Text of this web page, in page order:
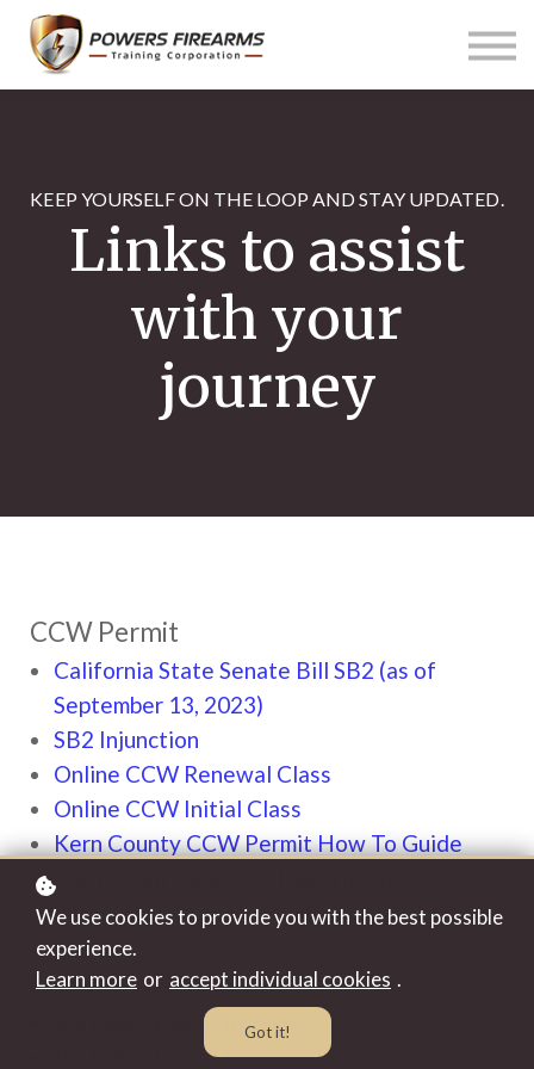
Links
About us
KEEP YOURSELF ON THE LOOP AND STAY UPDATED.
Links to assist
with your
journey
CCW Permit
California State Senate Bill SB2 (as of
September 13, 2023)
SB2 Injunction
Online CCW Renewal Class
Online CCW Initial Class
Kern County CCW Permit How To Guide
Permit Online Application
Our Video Channel
Buckshot Basics In Primus
Buckshot Basics In Secondus
We use cookies to provide you with the best possible
experience.
Learn more or accept individual cookies .
Got it!